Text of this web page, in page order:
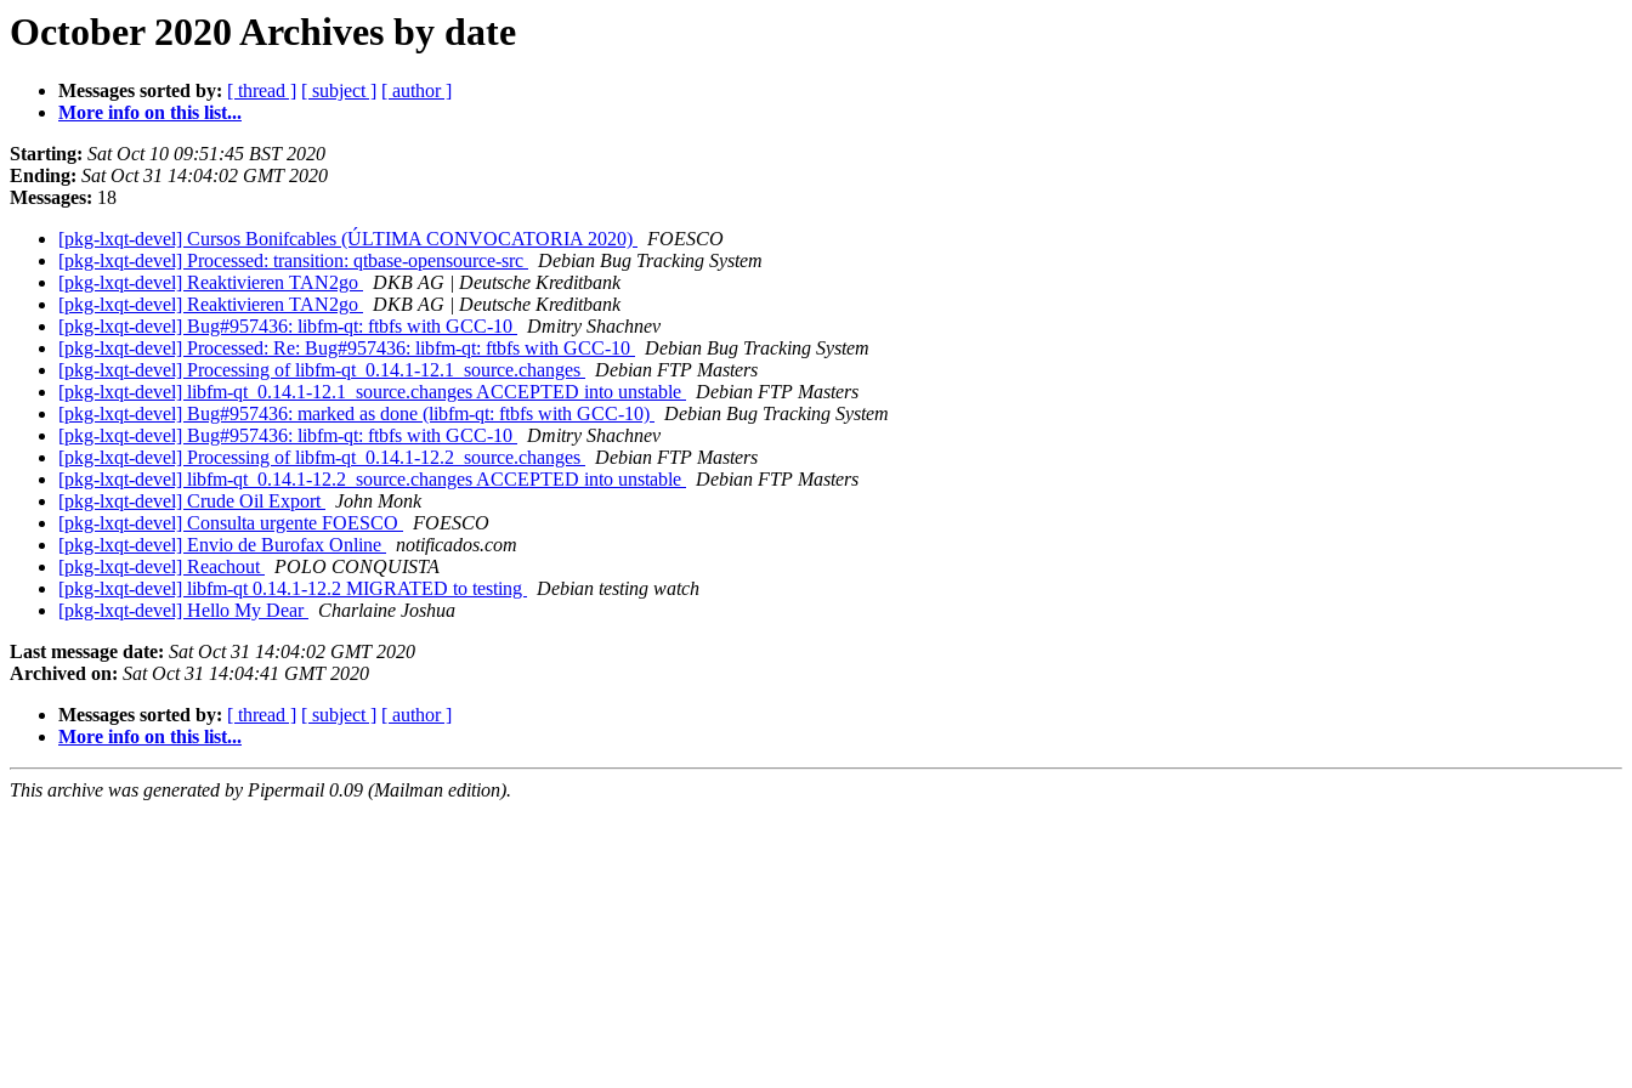
October 2020 Archives by date
Messages sorted by: [ thread ] [ subject ] [ author ]
More info on this list...
Starting: Sat Oct 10 09:51:45 BST 2020
Ending: Sat Oct 31 14:04:02 GMT 2020
Messages: 18
[pkg-lxqt-devel] Cursos Bonifcables (ÚLTIMA CONVOCATORIA 2020)
FOESCO
[pkg-lxqt-devel] Processed: transition: qtbase-opensource-src
Debian Bug Tracking System
[pkg-lxqt-devel] Reaktivieren TAN2go
DKB AG | Deutsche Kreditbank
[pkg-lxqt-devel] Reaktivieren TAN2go
DKB AG | Deutsche Kreditbank
[pkg-lxqt-devel] Bug#957436: libfm-qt: ftbfs with GCC-10
Dmitry Shachnev
[pkg-lxqt-devel] Processed: Re: Bug#957436: libfm-qt: ftbfs with GCC-10
Debian Bug Tracking System
[pkg-lxqt-devel] Processing of libfm-qt_0.14.1-12.1_source.changes
Debian FTP Masters
[pkg-lxqt-devel] libfm-qt_0.14.1-12.1_source.changes ACCEPTED into unstable
Debian FTP Masters
[pkg-lxqt-devel] Bug#957436: marked as done (libfm-qt: ftbfs with GCC-10)
Debian Bug Tracking System
[pkg-lxqt-devel] Bug#957436: libfm-qt: ftbfs with GCC-10
Dmitry Shachnev
[pkg-lxqt-devel] Processing of libfm-qt_0.14.1-12.2_source.changes
Debian FTP Masters
[pkg-lxqt-devel] libfm-qt_0.14.1-12.2_source.changes ACCEPTED into unstable
Debian FTP Masters
[pkg-lxqt-devel] Crude Oil Export
John Monk
[pkg-lxqt-devel] Consulta urgente FOESCO
FOESCO
[pkg-lxqt-devel] Envio de Burofax Online
notificados.com
[pkg-lxqt-devel] Reachout
POLO CONQUISTA
[pkg-lxqt-devel] libfm-qt 0.14.1-12.2 MIGRATED to testing
Debian testing watch
[pkg-lxqt-devel] Hello My Dear
Charlaine Joshua
Last message date: Sat Oct 31 14:04:02 GMT 2020
Archived on: Sat Oct 31 14:04:41 GMT 2020
Messages sorted by: [ thread ] [ subject ] [ author ]
More info on this list...
This archive was generated by Pipermail 0.09 (Mailman edition).